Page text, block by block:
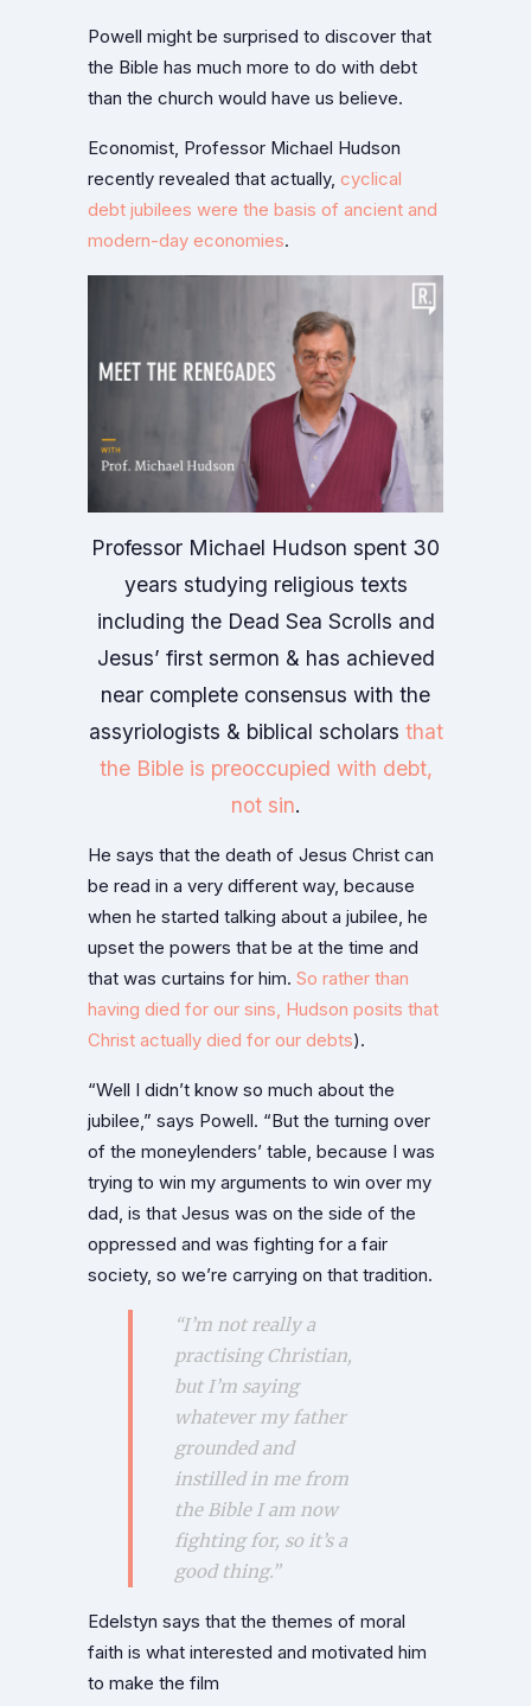
Powell might be surprised to discover that
the Bible has much more to do with debt
than the church would have us believe.
Economist, Professor Michael Hudson
recently revealed that actually, cyclical
debt jubilees were the basis of ancient and
modern-day economies.
Professor Michael Hudson spent 30
years studying religious texts
including the Dead Sea Scrolls and
Jesus’ first sermon & has achieved
near complete consensus with the
assyriologists & biblical scholars that
the Bible is preoccupied with debt,
not sin.
He says that the death of Jesus Christ can
be read in a very different way, because
when he started talking about a jubilee, he
upset the powers that be at the time and
that was curtains for him. So rather than
having died for our sins, Hudson posits that
Christ actually died for our debts).
“Well I didn’t know so much about the
jubilee,” says Powell. “But the turning over
of the moneylenders’ table, because I was
trying to win my arguments to win over my
dad, is that Jesus was on the side of the
oppressed and was fighting for a fair
society, so we’re carrying on that tradition.
“I’m not really a
practising Christian,
but I’m saying
whatever my father
grounded and
instilled in me from
the Bible I am now
fighting for, so it’s a
good thing.”
Edelstyn says that the themes of moral
faith is what interested and motivated him
to make the film